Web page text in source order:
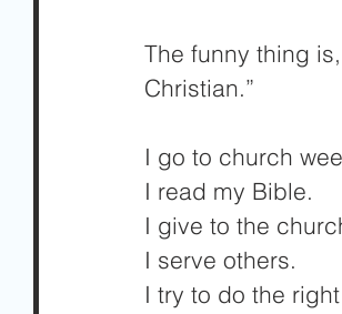
The funny thing
Christian.”
I go to church
I read my Bible.
I give to the
I serve others.
I try to do the